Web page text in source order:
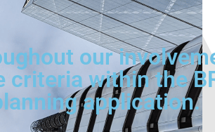
our
within the
application.